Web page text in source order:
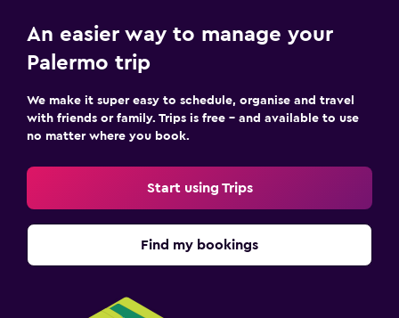
An easier way to manage your
Palermo trip
We make it super easy to schedule, organise and travel
with friends or family. Trips is free – and available to use
no matter where you book.
Start using Trips
Find my bookings